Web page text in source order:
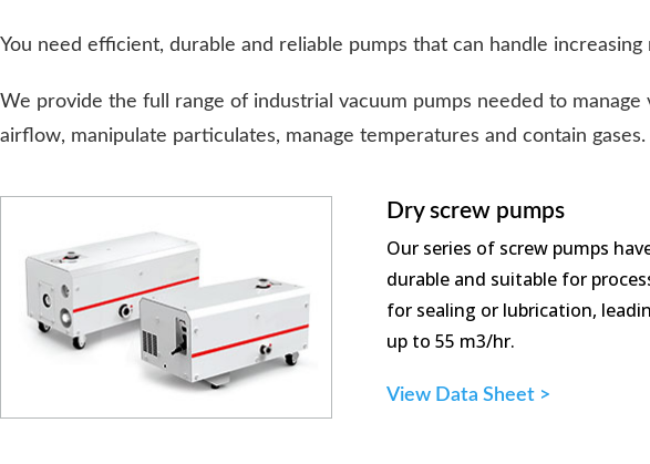
You need efficient, durable and reliable pumps that can handle
We provide the full range of industrial vacuum pumps needed to
airflow, manipulate particulates, manage temperatures and contain
Dry screw pumps
Our series of screw pumps
durable and suitable for
for sealing or lubrication,
up to 55 m3/hr.
View Data Sheet >